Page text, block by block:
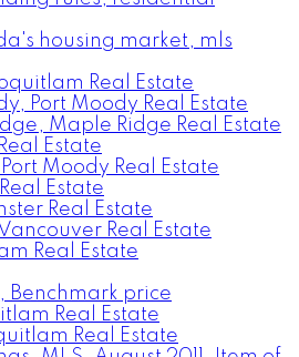
housing market, mls
Real Estate
Port Moody Real Estate
Maple Ridge Real Estate
Estate
Moody Real Estate
Estate
Real Estate
Real Estate
Real Estate
Benchmark price
Real Estate
Real Estate